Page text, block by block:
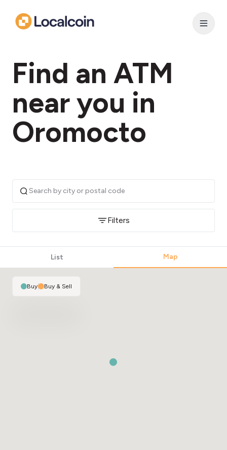
Find an ATM
near you in
Oromocto
Filters
List Map
Buy| Buy & Sell